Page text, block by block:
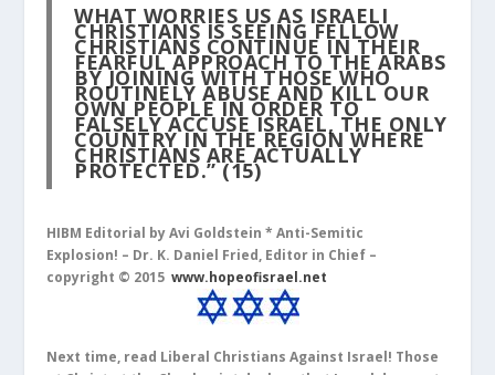
WHAT WORRIES US AS ISRAELI
CHRISTIANS IS SEEING FELLOW
CHRISTIANS CONTINUE IN THEIR
FEARFUL APPROACH TO THE ARABS
BY JOINING WITH THOSE WHO
ROUTINELY ABUSE AND KILL OUR
OWN PEOPLE IN ORDER TO
FALSELY ACCUSE ISRAEL, THE ONLY
COUNTRY IN THE REGION WHERE
CHRISTIANS ARE ACTUALLY
PROTECTED.”(15)
HIBM Editorial by Avi Goldstein *Anti-Semitic
Explosion! – Dr. K. Daniel Fried, Editor in Chief –
copyright © 2015www.hopeofisrael.net
Next time, read Liberal Christians Against Israel! Those